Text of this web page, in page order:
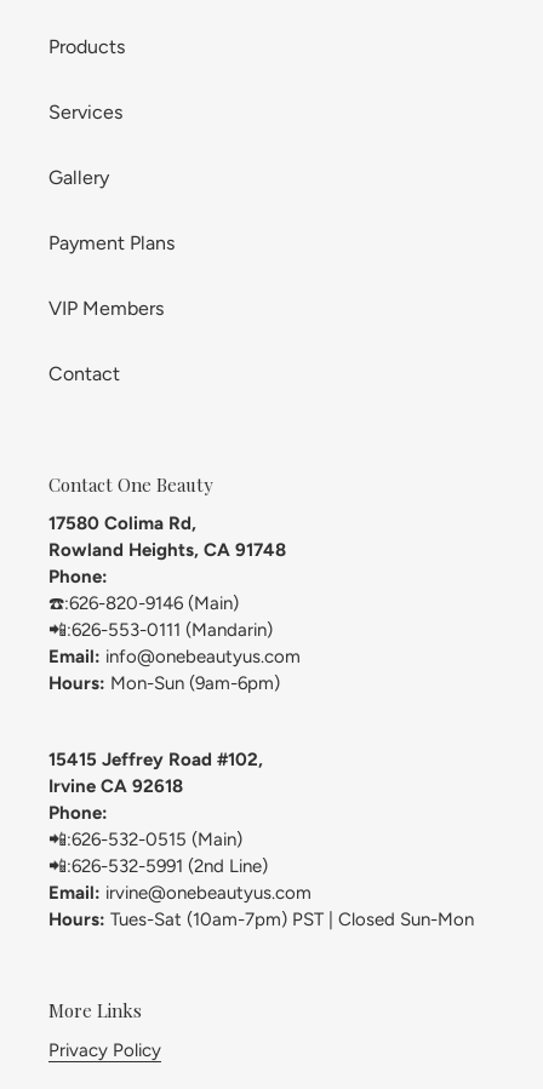
Products
Services
Gallery
Payment Plans
VIP Members
Contact
Contact One Beauty
17580 Colima Rd,
Rowland Heights, CA 91748
Phone:
☎️:626-820-9146 (Main)
📲:626-553-0111 (Mandarin)
Email: info@onebeautyus.com
Hours: Mon-Sun (9am-6pm)
15415 Jeffrey Road #102,
Irvine CA 92618
Phone:
📲:626-532-0515 (Main)
📲:626-532-5991 (2nd Line)
Email: irvine@onebeautyus.com
Hours: Tues-Sat (10am-7pm) PST | Closed Sun-Mon
More Links
Privacy Policy